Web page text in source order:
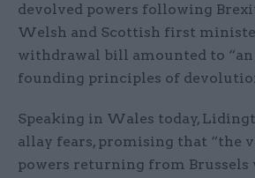
devolved powers following
Welsh and Scottish first
withdrawal bill amounted to
founding principles of
Speaking in Wales today,
allay fears, promising that “the
powers returning from